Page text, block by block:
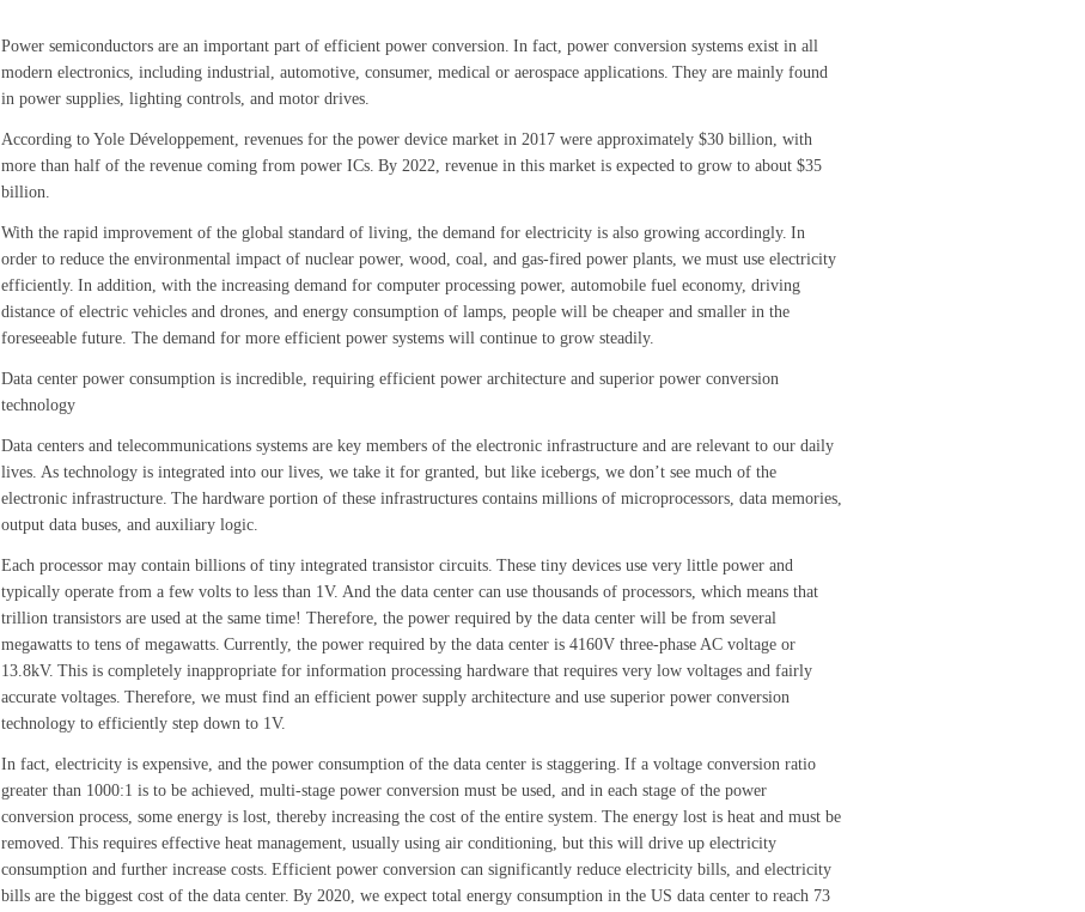
Power semiconductors are an important part of efficient power conversion. In fact, power conversion systems exist in all
modern electronics, including industrial, automotive, consumer, medical or aerospace applications. They are mainly found
in power supplies, lighting controls, and motor drives.
According to Yole Développement, revenues for the power device market in 2017 were approximately $30 billion, with
more than half of the revenue coming from power ICs. By 2022, revenue in this market is expected to grow to about $35
billion.
With the rapid improvement of the global standard of living, the demand for electricity is also growing accordingly. In
order to reduce the environmental impact of nuclear power, wood, coal, and gas-fired power plants, we must use electricity
efficiently. In addition, with the increasing demand for computer processing power, automobile fuel economy, driving
distance of electric vehicles and drones, and energy consumption of lamps, people will be cheaper and smaller in the
foreseeable future. The demand for more efficient power systems will continue to grow steadily.
Data center power consumption is incredible, requiring efficient power architecture and superior power conversion
technology
Data centers and telecommunications systems are key members of the electronic infrastructure and are relevant to our daily
lives. As technology is integrated into our lives, we take it for granted, but like icebergs, we don’t see much of the
electronic infrastructure. The hardware portion of these infrastructures contains millions of microprocessors, data memories,
output data buses, and auxiliary logic.
Each processor may contain billions of tiny integrated transistor circuits. These tiny devices use very little power and
typically operate from a few volts to less than 1V. And the data center can use thousands of processors, which means that
trillion transistors are used at the same time! Therefore, the power required by the data center will be from several
megawatts to tens of megawatts. Currently, the power required by the data center is 4160V three-phase AC voltage or
13.8kV. This is completely inappropriate for information processing hardware that requires very low voltages and fairly
accurate voltages. Therefore, we must find an efficient power supply architecture and use superior power conversion
technology to efficiently step down to 1V.
In fact, electricity is expensive, and the power consumption of the data center is staggering. If a voltage conversion ratio
greater than 1000:1 is to be achieved, multi-stage power conversion must be used, and in each stage of the power
conversion process, some energy is lost, thereby increasing the cost of the entire system. The energy lost is heat and must be
removed. This requires effective heat management, usually using air conditioning, but this will drive up electricity
consumption and further increase costs. Efficient power conversion can significantly reduce electricity bills, and electricity
bills are the biggest cost of the data center. By 2020, we expect total energy consumption in the US data center to reach 73